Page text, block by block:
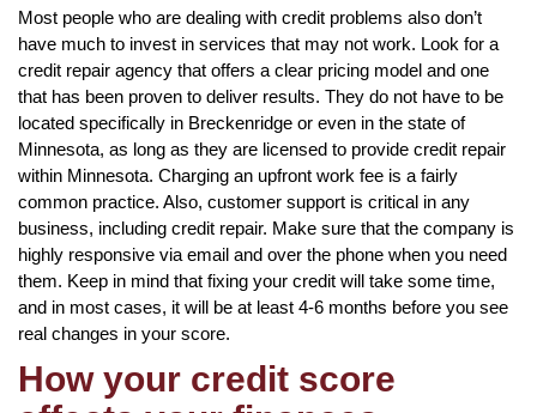
Most people who are dealing with credit problems also don’t
have much to invest in services that may not work. Look for a
credit repair agency that offers a clear pricing model and one
that has been proven to deliver results. They do not have to be
located specifically in Breckenridge or even in the state of
Minnesota, as long as they are licensed to provide credit repair
within Minnesota. Charging an upfront work fee is a fairly
common practice. Also, customer support is critical in any
business, including credit repair. Make sure that the company is
highly responsive via email and over the phone when you need
them. Keep in mind that fixing your credit will take some time,
and in most cases, it will be at least 4-6 months before you see
real changes in your score.
How your credit score